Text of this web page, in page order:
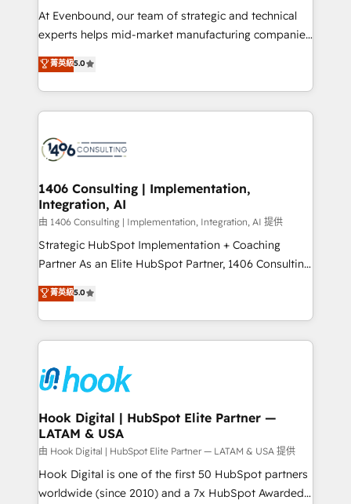
提供。 ▸ 既存CRM・MAからの移行支援：Salesforce・
Marketo・Pardot等からの移行、カスタム設計、履歴
データ移行と活用設計まで。 ▸ AEO対応：ChatGPT・
か？ ✓ HubSpot Eliteパートナー認定 ✓ HubSpotアワ
ード受賞・HUGリーダー ✓ ISO27001:2022 /
ISO9001:2015 取得 ✓ 400社以上の導入実績 ✓
状整理の壁打ちなど、構想段階からお気軽にお問い合わ
せください。
At Evenbound, our team of strategic and technical
experts helps mid-market manufacturing companies
achieve real growth. We specialize in delivering
tailored solutions that drive results by leveraging
HubSpot’s platform and data to fuel success.
Technical Solutions: - HubSpot Technical Consulting -
Onboarding - Data Migration & Integrations -
Revenue Operations - Inbound Marketing -
Outbound Marketing - HubSpot CMS Website
Design & Development We empower our clients to
reach their full potential by providing transparent,
relationship-driven support. With over 300 HubSpot
technical know-how and strategic guidance you
need to succeed.
菁英級5.0
1406 Consulting | Implementation,
Integration, AI
由 1406 Consulting | Implementation, Integration, AI 提供
Strategic HubSpot Implementation + Coaching
Partner As an Elite HubSpot Partner, 1406 Consulting
helps mid-market revenue teams transform how
they sell, market, and serve. We don't just build your
HubSpot—we teach your team to own it, then stay
to help you keep winning. What We Do ⚙️ CRM
Data & Content 📈 Sales & Marketing Alignment +
Revenue Team Enablement 🤖 Breeze AI & Custom
Agent Creation 🔄 Custom Integrations & Data
Migration Why 1406 We become part of your team.
Your team learns while we build. We fix what others
broke. Built for mid-market reality—practical
solutions that work with your actual headcount and
菁英級5.0
Hook Digital | HubSpot Elite Partner —
LATAM & USA
由 Hook Digital | HubSpot Elite Partner — LATAM & USA 提供
Hook Digital is one of the first 50 HubSpot partners
worldwide (since 2010) and a 7x HubSpot Awarded